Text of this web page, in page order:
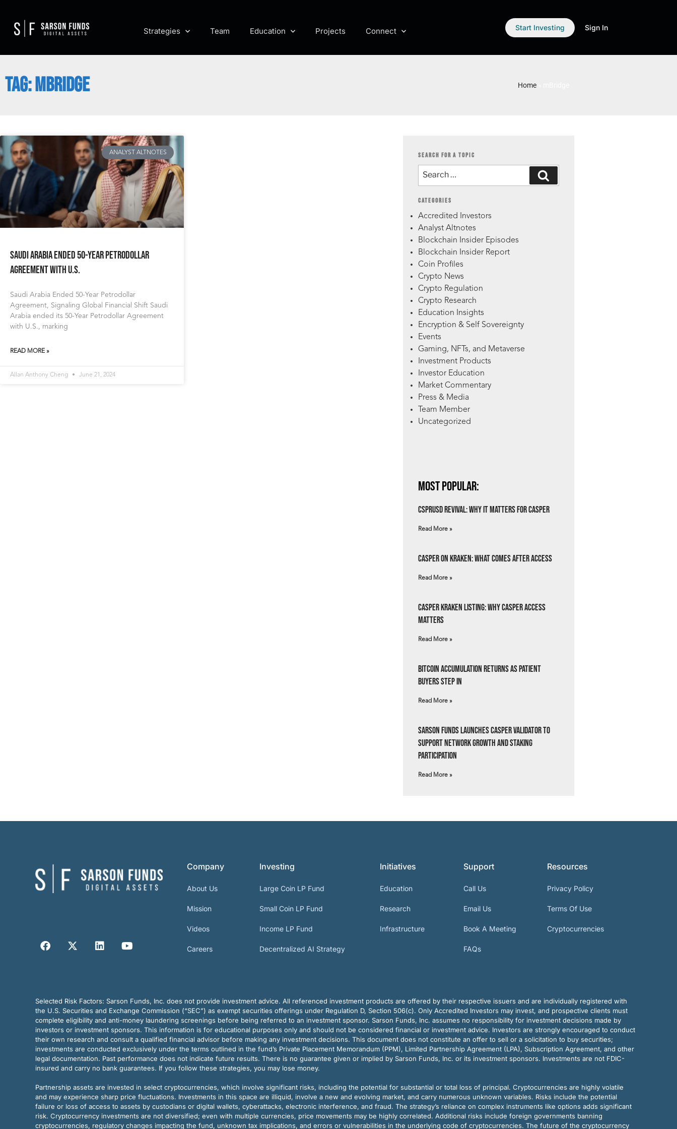
Strategies Team Education Projects Connect Start Investing Sign In
TAG: MBRIDGE Home
ANALYST ALTNOTES
Saudi Arabia Ended 50-Year Petrodollar
Agreement with U.S.
Saudi Arabia Ended 50-Year Petrodollar
Agreement, Signaling Global Financial Shift Saudi
Arabia ended its 50-Year Petrodollar Agreement
with U.S., marking
READ MORE »
Allan Anthony Cheng June 21, 2024
SEARCH FOR A TOPIC
CATEGORIES
Accredited Investors
Analyst Altnotes
Blockchain Insider Episodes
Blockchain Insider Report
Coin Profiles
Crypto News
Crypto Regulation
Crypto Research
Education Insights
Encryption & Self Sovereignty
Events
Gaming, NFTs, and Metaverse
Investment Products
Investor Education
Market Commentary
Press & Media
Team Member
Uncategorized
Most Popular:
csprUSD Revival: Why It Matters for Casper
Read More »
Casper on Kraken: What Comes After Access
Read More »
Casper Kraken Listing: Why Casper Access
Matters
Read More »
Bitcoin Accumulation Returns as Patient
Buyers Step In
Read More »
Sarson Funds Launches Casper Validator to
Support Network Growth and Staking
Participation
Read More »
Company
About Us
Mission
Videos
Careers
Investing
Large Coin LP Fund
Small Coin LP Fund
Income LP Fund
Decentralized AI Strategy
Initiatives
Education
Research
Infrastructure
Support
Call Us
Email Us
Book A Meeting
FAQs
Resources
Privacy Policy
Terms Of Use
Cryptocurrencies
Selected Risk Factors: Sarson Funds, Inc. does not provide investment advice. All referenced investment products are offered by their respective issuers and are individually registered with
the U.S. Securities and Exchange Commission (“SEC”) as exempt securities offerings under Regulation D, Section 506(c). Only Accredited Investors may invest, and prospective clients must
complete eligibility and anti-money laundering screenings before being referred to an investment sponsor. Sarson Funds, Inc. assumes no responsibility for investment decisions made by
investors or investment sponsors. This information is for educational purposes only and should not be considered financial or investment advice. Investors are strongly encouraged to conduct
their own research and consult a qualified financial advisor before making any investment decisions. This document does not constitute an offer to sell or a solicitation to buy securities;
investments are conducted exclusively under the terms outlined in the fund’s Private Placement Memorandum (PPM), Limited Partnership Agreement (LPA), Subscription Agreement, and other
legal documentation. Past performance does not indicate future results. There is no guarantee given or implied by Sarson Funds, Inc. or its investment sponsors. Investments are not FDIC-
insured and carry no bank guarantees. If you follow these strategies, you may lose money.
Partnership assets are invested in select cryptocurrencies, which involve significant risks, including the potential for substantial or total loss of principal. Cryptocurrencies are highly volatile
and may experience sharp price fluctuations. Investments in this space are illiquid, involve a new and evolving market, and carry numerous unknown variables. Risks include the potential
failure or loss of access to assets by custodians or digital wallets, cyberattacks, electronic interference, and fraud. The strategy’s reliance on complex instruments like options adds significant
risk. Cryptocurrency investments are not diversified; even with multiple currencies, price movements may be highly correlated. Additional risks include foreign governments banning
cryptocurrencies, regulatory changes impacting the fund, unknown tax implications, and errors or vulnerabilities in the underlying code of cryptocurrencies. The future of the cryptocurrency